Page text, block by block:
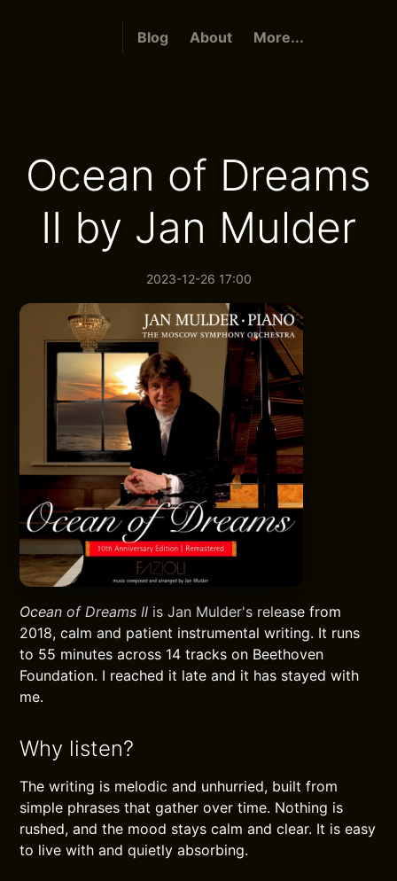
Blog About More...
Ocean of Dreams
II by Jan Mulder
2023-12-26 17:00
Ocean of Dreams II is Jan Mulder's release from
2018, calm and patient instrumental writing. It runs
to 55 minutes across 14 tracks on Beethoven
Foundation. I reached it late and it has stayed with
me.
Why listen?
The writing is melodic and unhurried, built from
simple phrases that gather over time. Nothing is
rushed, and the mood stays calm and clear. It is easy
to live with and quietly absorbing.